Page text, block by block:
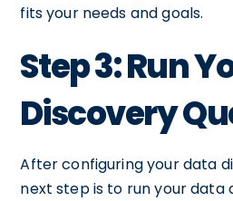
fits your needs and goals.
Step 3: Run
Discovery
After configuring your data
next step is to run your data